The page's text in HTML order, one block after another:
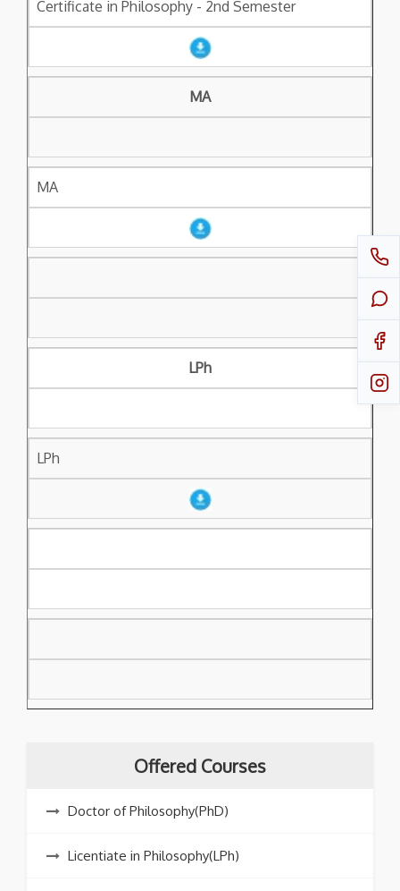
Certificate in Philosophy - 2nd Semester
MA
MA
LPh
LPh
Offered Courses
Doctor of Philosophy(PhD)
Licentiate in Philosophy(LPh)